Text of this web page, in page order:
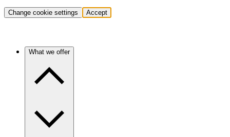
Change cookie settings Accept
What we offer